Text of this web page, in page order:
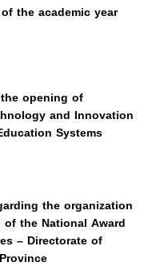
the academic year
opening of
and Innovation
Systems
the organization
the National Award
– Directorate of